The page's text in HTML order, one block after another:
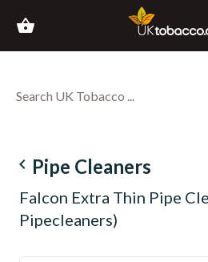
shopping_basket
navigate_before Pipe Cleaners
Falcon Extra Thin Pipe
Pipecleaners)